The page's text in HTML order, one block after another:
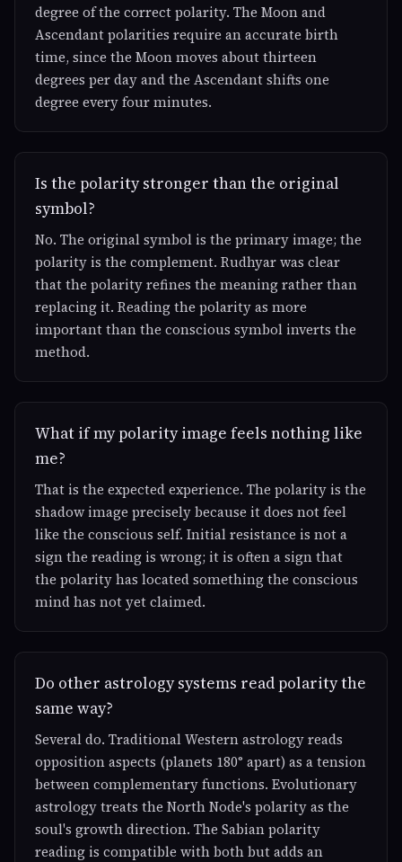
degree of the correct polarity. The Moon and
Ascendant polarities require an accurate birth
time, since the Moon moves about thirteen
degrees per day and the Ascendant shifts one
degree every four minutes.
Is the polarity stronger than the original
symbol?
No. The original symbol is the primary image; the
polarity is the complement. Rudhyar was clear
that the polarity refines the meaning rather than
replacing it. Reading the polarity as more
important than the conscious symbol inverts the
method.
What if my polarity image feels nothing like
me?
That is the expected experience. The polarity is the
shadow image precisely because it does not feel
like the conscious self. Initial resistance is not a
sign the reading is wrong; it is often a sign that
the polarity has located something the conscious
mind has not yet claimed.
Do other astrology systems read polarity the
same way?
Several do. Traditional Western astrology reads
opposition aspects (planets 180° apart) as a tension
between complementary functions. Evolutionary
astrology treats the North Node's polarity as the
soul's growth direction. The Sabian polarity
reading is compatible with both but adds an